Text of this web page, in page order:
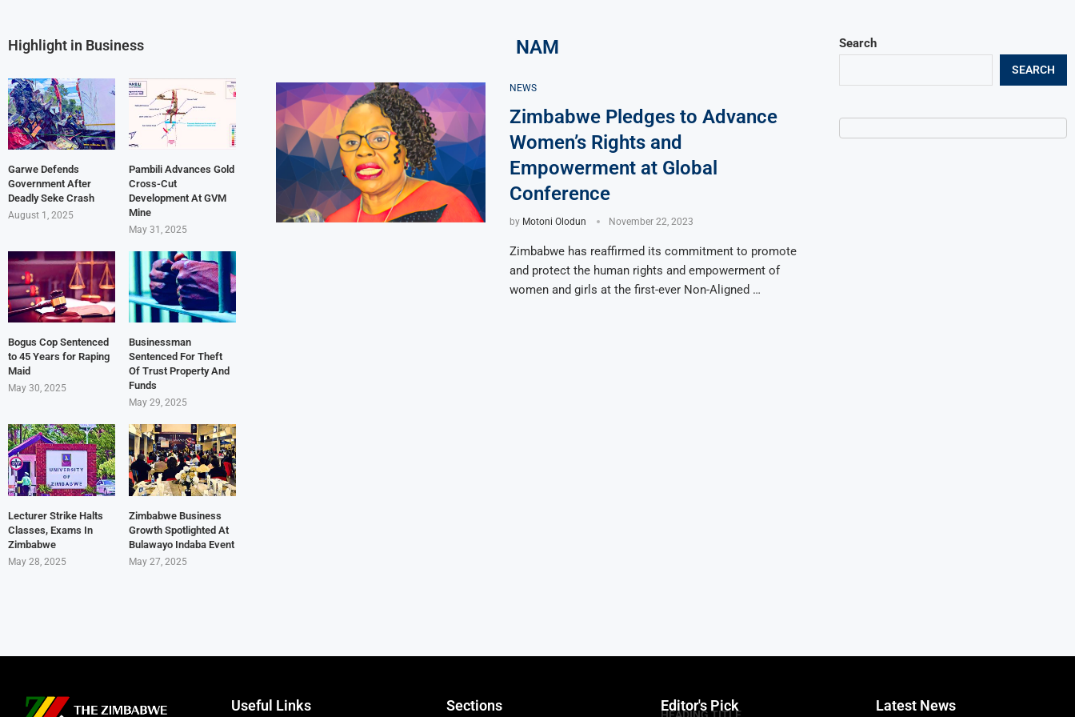
NAM
NEWS
Zimbabwe Pledges to Advance
Women’s Rights and
Empowerment at Global
Conference
by Motoni Olodun November 22, 2023
Zimbabwe has reaffirmed its commitment to promote
and protect the human rights and empowerment of
women and girls at the first-ever Non-Aligned …
Search
SEARCH
Highlight in Business
Garwe Defends
Government After
Deadly Seke Crash
August 1, 2025
Pambili Advances Gold
Cross-Cut
Development At GVM
Mine
May 31, 2025
Bogus Cop Sentenced
to 45 Years for Raping
Maid
May 30, 2025
Businessman
Sentenced For Theft
Of Trust Property And
Funds
May 29, 2025
Lecturer Strike Halts
Classes, Exams In
Zimbabwe
May 28, 2025
Zimbabwe Business
Growth Spotlighted At
Bulawayo Indaba Event
May 27, 2025
Useful Links Sections Editor's Pick
HEADING TITLE
Latest News